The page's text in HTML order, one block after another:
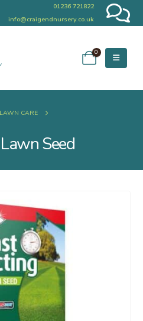
01236 721822
info@craigendnursery.co.uk
0
LAWN CARE
Seed